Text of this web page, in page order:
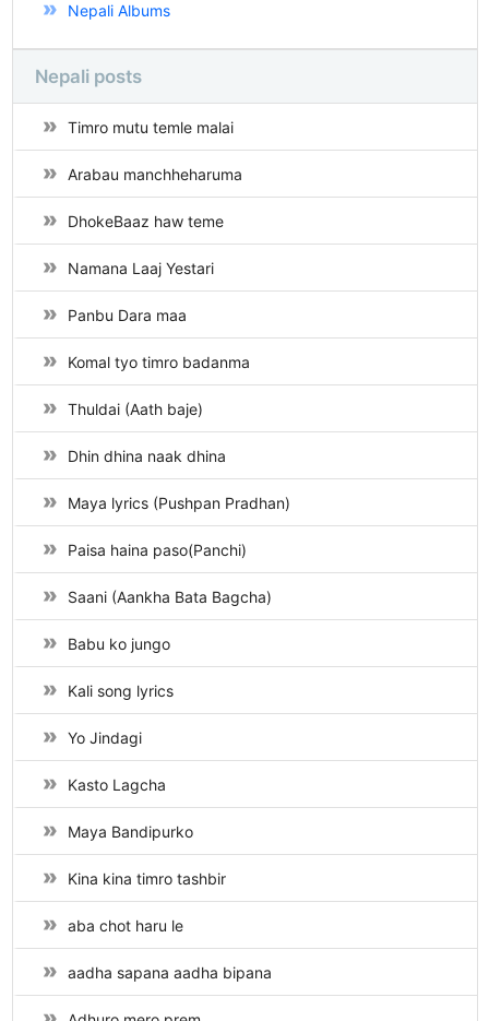
Nepali Albums
Nepali posts
Timro mutu temle malai
Arabau manchheharuma
DhokeBaaz haw teme
Namana Laaj Yestari
Panbu Dara maa
Komal tyo timro badanma
Thuldai (Aath baje)
Dhin dhina naak dhina
Maya lyrics (Pushpan Pradhan)
Paisa haina paso(Panchi)
Saani (Aankha Bata Bagcha)
Babu ko jungo
Kali song lyrics
Yo Jindagi
Kasto Lagcha
Maya Bandipurko
Kina kina timro tashbir
aba chot haru le
aadha sapana aadha bipana